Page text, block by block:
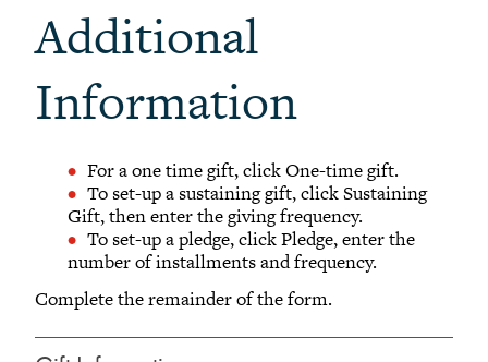
Guiding Principles
Acceptance Policy
OFFICE OF DEVELOPMENT
AND ALUMNI RELATIONS
Old Glove Factory, Second Floor
733 Broad Street
Grinnell, Iowa 50112-1690
641-269-1846
866-850-1846 (toll-free)
Additional
Information
For a one time gift, click One-time gift.
To set-up a sustaining gift, click Sustaining
Gift, then enter the giving frequency.
To set-up a pledge, click Pledge, enter the
number of installments and frequency.
Complete the remainder of the form.